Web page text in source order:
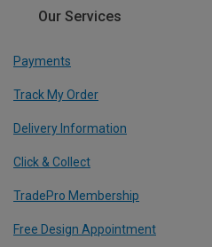
Our Services
Payments
Track My Order
Delivery Information
Click & Collect
TradePro Membership
Free Design Appointment